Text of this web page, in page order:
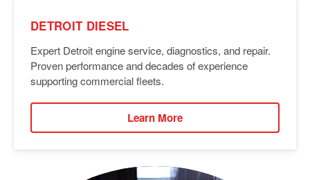
DETROIT DIESEL
Expert Detroit engine service, diagnostics, and repair.
Proven performance and decades of experience
supporting commercial fleets.
Learn More